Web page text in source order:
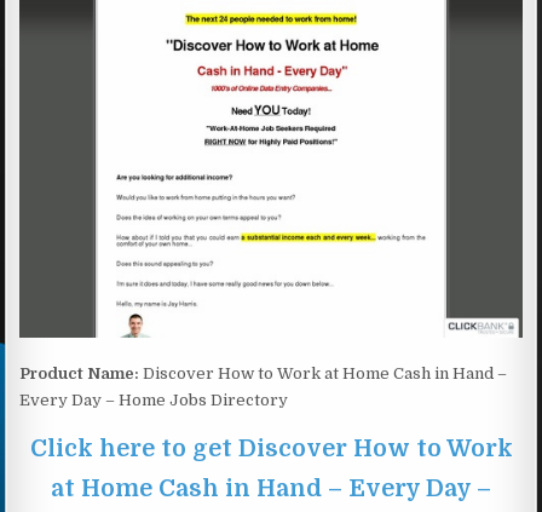
Product Name: Discover How to Work at Home Cash in Hand –
Every Day – Home Jobs Directory
Click here to get Discover How to Work
at Home Cash in Hand – Every Day –